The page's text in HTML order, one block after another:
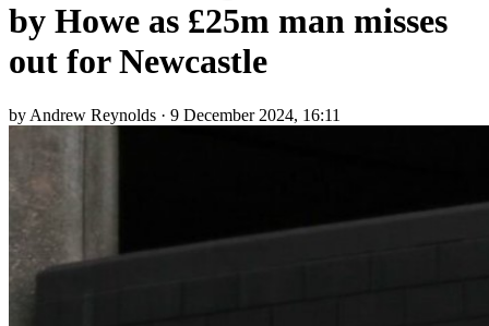
by Howe as £25m man misses
out for Newcastle
by Andrew Reynolds · 9 December 2024, 16:11